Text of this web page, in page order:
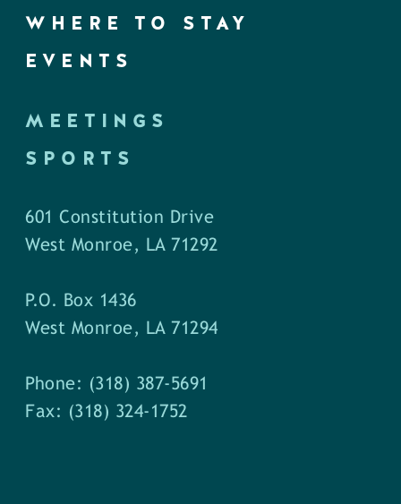
WHERE TO STAY
EVENTS
MEETINGS
SPORTS
601 Constitution Drive
West Monroe, LA 71292
P.O. Box 1436
West Monroe, LA 71294
Phone: (318) 387-5691
Fax: (318) 324-1752